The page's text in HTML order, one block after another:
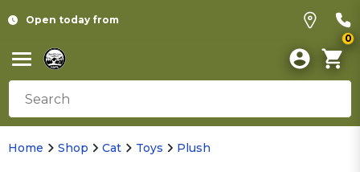
Open today from
0
Home Shop Cat Toys Plush